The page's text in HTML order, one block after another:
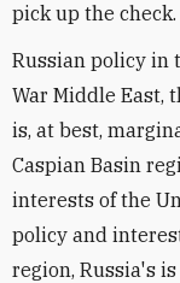
pick up the check.
Russian policy in
War Middle East,
is, at best,
Caspian Basin
interests of the
policy and
region, Russia's